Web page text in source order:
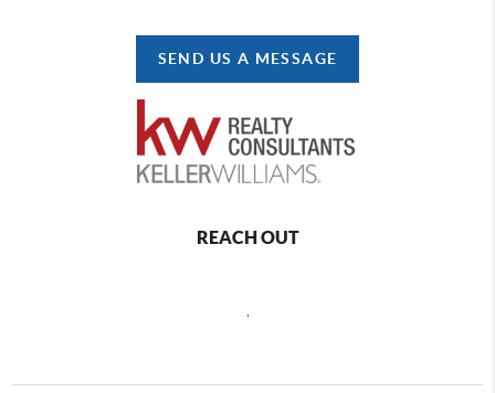
SEND US A MESSAGE
REACH OUT